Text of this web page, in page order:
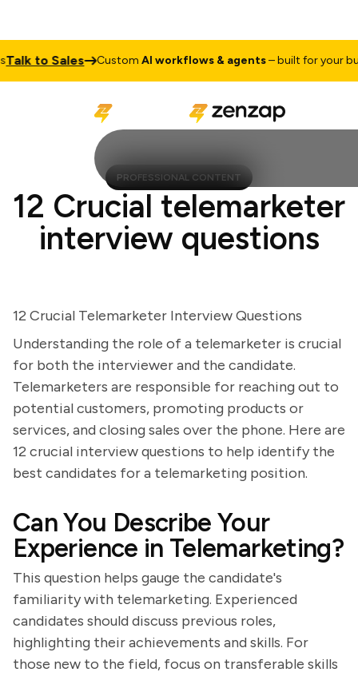
to Sales CustomAI workflows & agents– built for your
PROFESSIONAL CONTENT
12 Crucial telemarketer
interview questions
12 Crucial Telemarketer Interview Questions
Understanding the role of a telemarketer is crucial
for both the interviewer and the candidate.
Telemarketers are responsible for reaching out to
potential customers, promoting products or
services, and closing sales over the phone. Here are
12 crucial interview questions to help identify the
best candidates for a telemarketing position.
Can You Describe Your
Experience in Telemarketing?
This question helps gauge the candidate's
familiarity with telemarketing. Experienced
candidates should discuss previous roles,
highlighting their achievements and skills. For
those new to the field, focus on transferable skills